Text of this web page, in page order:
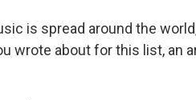
is spread around the
wrote about for this list, an